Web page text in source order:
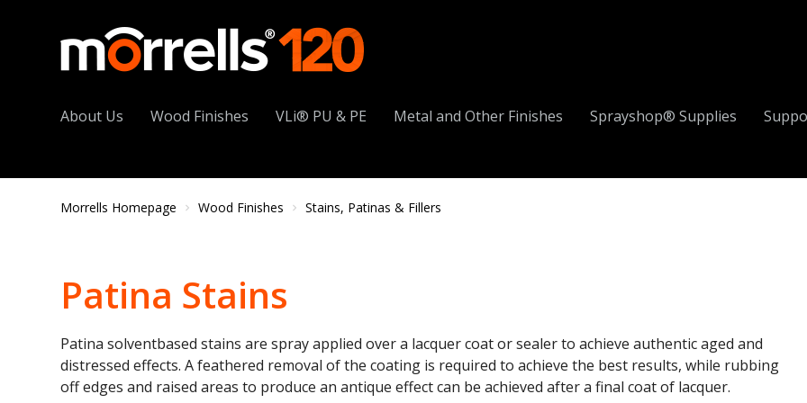
About Us Wood Finishes VLi® PU & PE Metal and Other Finishes Sprayshop® Supplies
Morrells Homepage Wood Finishes Stains, Patinas & Fillers
Patina Stains
Patina solventbased stains are spray applied over a lacquer coat or sealer to achieve authentic aged and
distressed effects. A feathered removal of the coating is required to achieve the best results, while rubbing
off edges and raised areas to produce an antique effect can be achieved after a final coat of lacquer.